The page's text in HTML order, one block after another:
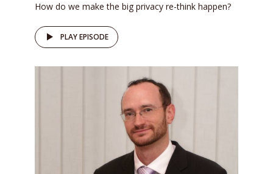
How do we make the big privacy re-think happen?
PLAY EPISODE